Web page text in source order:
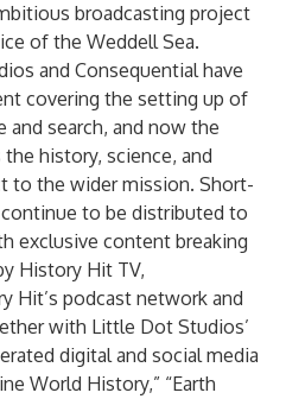
broadcasting project
of the Weddell Sea.
and Consequential have
covering the setting up of
search, and now the
history, science, and
to the wider mission. Short-
to be distributed to
exclusive content breaking
History Hit TV,
Hit’s podcast network and
with Little Dot Studios’
digital and social media
World History,” “Earth